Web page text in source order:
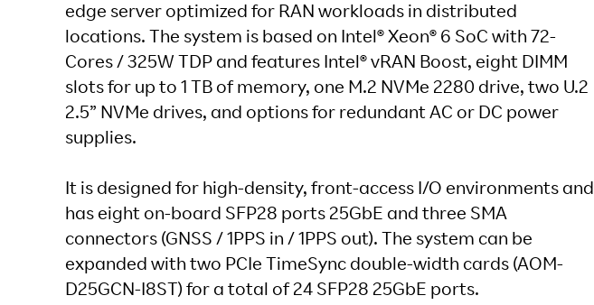
edge server optimized for RAN workloads in distributed
locations. The system is based on Intel® Xeon® 6 SoC with 72-
Cores / 325W TDP and features Intel® vRAN Boost, eight DIMM
slots for up to 1 TB of memory, one M.2 NVMe 2280 drive, two U.2
2.5” NVMe drives, and options for redundant AC or DC power
supplies.
It is designed for high-density, front-access I/O environments and
has eight on-board SFP28 ports 25GbE and three SMA
connectors (GNSS / 1PPS in / 1PPS out). The system can be
expanded with two PCIe TimeSync double-width cards (AOM-
D25GCN-I8ST) for a total of 24 SFP28 25GbE ports.